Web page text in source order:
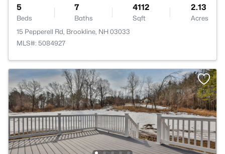
5
Beds
7
Baths
4112
Sqft
2.13
Acres
15 Pepperell Rd, Brookline, NH 03033
MLS#: 5084927